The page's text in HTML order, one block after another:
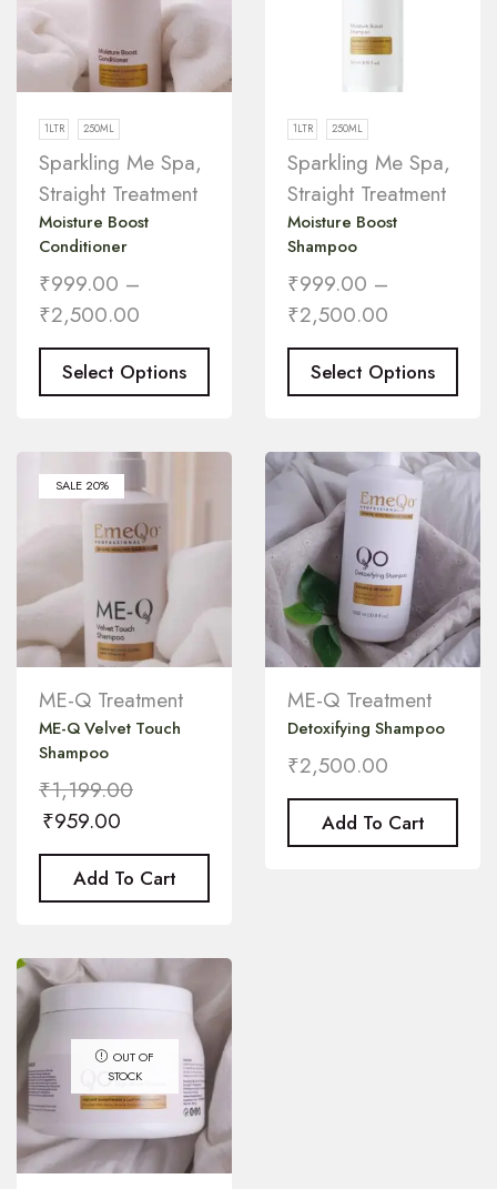
1LTR 250ML
Sparkling Me Spa,
Straight Treatment
Moisture Boost
Conditioner
₹999.00 –
₹2,500.00
Select Options
1LTR 250ML
Sparkling Me Spa,
Straight Treatment
Moisture Boost
Shampoo
₹999.00 –
₹2,500.00
Select Options
SALE 20%
ME-Q Treatment
ME-Q Velvet Touch
Shampoo
₹1,199.00
₹959.00
Add To Cart
ME-Q Treatment
Detoxifying Shampoo
₹2,500.00
Add To Cart
OUT OF
STOCK